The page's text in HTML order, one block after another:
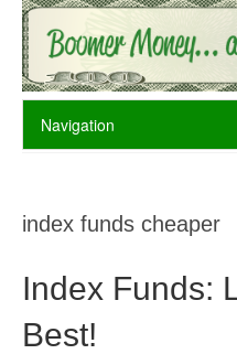
index funds cheaper
Index Funds:
Best!